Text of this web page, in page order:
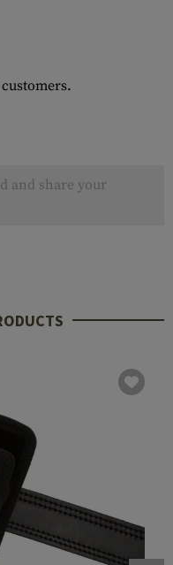
and share your